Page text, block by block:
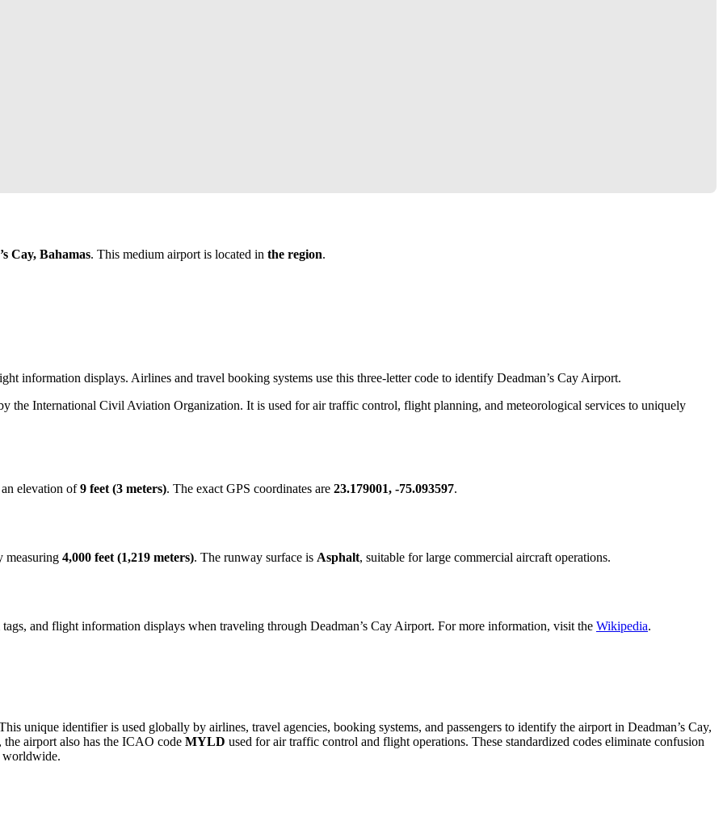
Cay, Bahamas. This medium airport is located in the region.
information displays. Airlines and travel booking systems use this three-letter code to identify Deadman’s Cay Airport.
the International Civil Aviation Organization. It is used for air traffic control, flight planning, and meteorological services to uniquely
an elevation of9 feet (3 meters). The exact GPS coordinates are 23.179001, -75.093597.
measuring 4,000 feet (1,219 meters). The runway surface is Asphalt, suitable for large commercial aircraft operations.
and flight information displays when traveling through Deadman’s Cay Airport. For more information, visit the Wikipedia.
unique identifier is used globally by airlines, travel agencies, booking systems, and passengers to identify the airport in Deadman’s Cay,
airport also has the ICAO code MYLD used for air traffic control and flight operations. These standardized codes eliminate confusion
worldwide.